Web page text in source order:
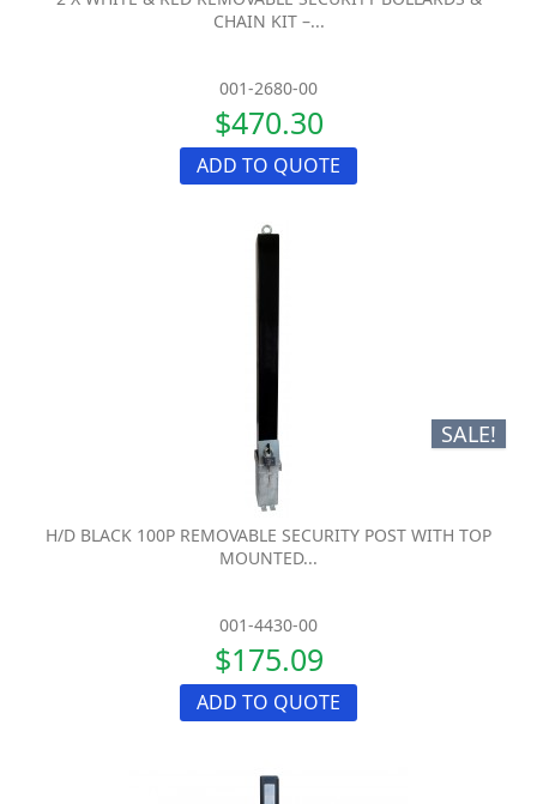
CHAIN KIT –...
001-2680-00
$470.30
ADD TO QUOTE
SALE!
H/D BLACK 100P REMOVABLE SECURITY POST WITH TOP
MOUNTED...
001-4430-00
$175.09
ADD TO QUOTE